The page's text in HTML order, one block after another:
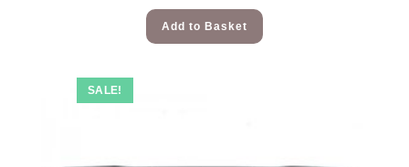
Add to Basket
SALE!